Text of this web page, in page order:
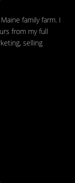
family farm. I
from my full
selling